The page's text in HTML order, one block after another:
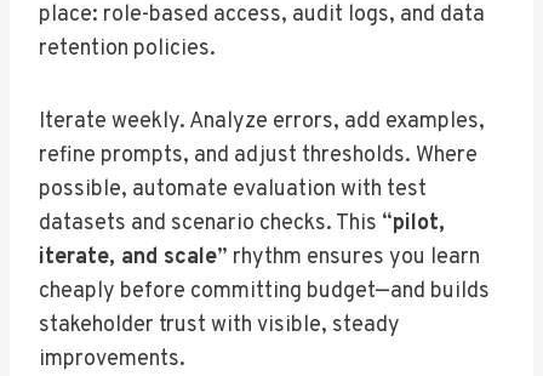
place: role-based access, audit logs, and data
retention policies.
Iterate weekly. Analyze errors, add examples,
refine prompts, and adjust thresholds. Where
possible, automate evaluation with test
datasets and scenario checks. This “pilot,
iterate, and scale” rhythm ensures you learn
cheaply before committing budget—and builds
stakeholder trust with visible, steady
improvements.